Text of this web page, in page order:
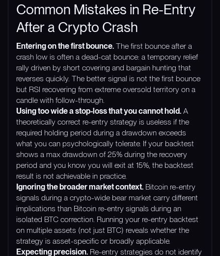
Common Mistakes in Re-Entry
After a Crypto Crash
Entering on the first bounce. The first bounce after a
crash low is often a dead-cat bounce: a temporary relief
rally driven by short covering and bargain hunting that
reverses quickly. The better signal is not the first bounce
but RSI recovering from extreme oversold territory on a
candle with follow-through.
Using too wide a stop-loss that you cannot hold. A
theoretically correct re-entry strategy is useless if the
required holding period during a drawdown exceeds
what you can psychologically tolerate. If your backtest
shows a max drawdown of 25% during the recovery
period and you know you will exit at 15%, the backtest
result is not achievable in practice.
Ignoring the broader market context. Bitcoin re-entry
signals during a crypto-wide bear market carry different
implications than Bitcoin re-entry signals during an
isolated BTC correction. Running your re-entry backtest
on multiple assets (not just BTC) reveals whether the
strategy is asset-specific or broadly applicable.
Expecting precision. Re-entry strategies do not identify